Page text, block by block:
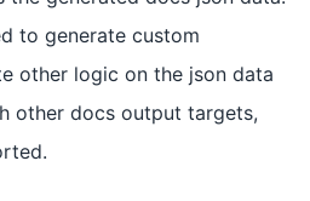
to generate custom
other logic on the json data
other docs output targets,